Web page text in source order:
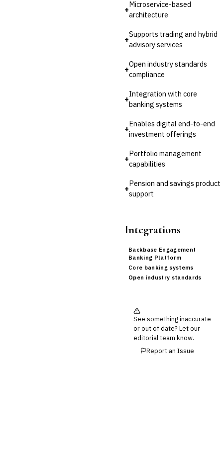
+
Microservice-based
architecture
+
Supports trading and hybrid
advisory services
+
Open industry standards
compliance
+
Integration with core
banking systems
+
Enables digital end-to-end
investment offerings
+
Portfolio management
capabilities
+
Pension and savings product
support
Integrations
Backbase Engagement
Banking Platform
Core banking systems
Open industry standards
See something inaccurate
or out of date? Let our
editorial team know.
Report an Issue